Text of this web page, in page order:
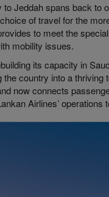
to Jeddah spans back
of travel for the
to meet the
mobility issues.
its capacity in
country into a
now connects
Airlines’ operations